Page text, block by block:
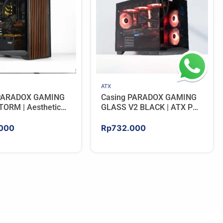
GAMING
| Aesthetic
– BLACK
ATX
Casing PARADOX GAMING
GLASS V2 BLACK | ATX PC
Include 3 ARGB FAN
Rp732.000